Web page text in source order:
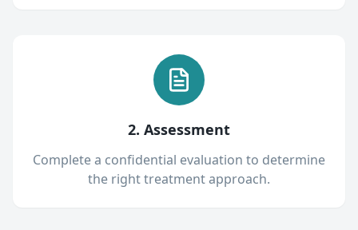
2. Assessment
Complete a confidential evaluation to determine
the right treatment approach.